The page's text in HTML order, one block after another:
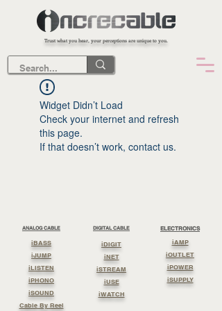
Trust what you hear, your perceptions are unique to you.
Widget Didn’t Load
Check your internet and refresh
this page.
If that doesn’t work, contact us.
ANALOG CABLE
iBASS
iJUMP
iLISTEN
iPHONO
iSOUND
Cable By Reel
DIGITAL CABLE
iDIGIT
iNET
iSTREAM
iUSE
iWATCH
ELECTRONICS
iAMP
iOUTLET
iPOWER
iSUPPLY